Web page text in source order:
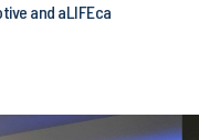
and aLIFEca